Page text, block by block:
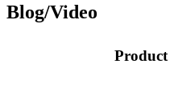
Blog/Video